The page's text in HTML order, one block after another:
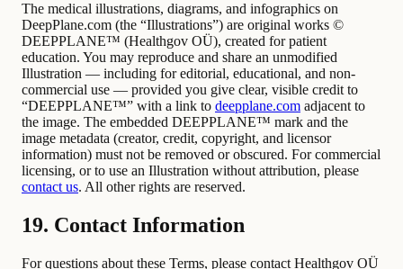
The medical illustrations, diagrams, and infographics on
DeepPlane.com (the “Illustrations”) are original works ©
DEEPPLANE™ (Healthgov OÜ), created for patient
education. You may reproduce and share an unmodified
Illustration — including for editorial, educational, and non-
commercial use — provided you give clear, visible credit to
“DEEPPLANE™” with a link to deepplane.com adjacent to
the image. The embedded DEEPPLANE™ mark and the
image metadata (creator, credit, copyright, and licensor
information) must not be removed or obscured. For commercial
licensing, or to use an Illustration without attribution, please
contact us. All other rights are reserved.
19. Contact Information
For questions about these Terms, please contact Healthgov OÜ